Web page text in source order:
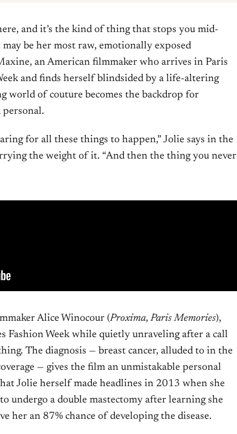
and it’s the kind of thing that stops you mid-
be her most raw, emotionally exposed
an American filmmaker who arrives in Paris
and finds herself blindsided by a life-altering
world of couture becomes the backdrop for
personal.
for all these things to happen,” Jolie says in the
the weight of it. “And then the thing you never
Alice Winocour (Proxima, Paris Memories),
Fashion Week while quietly unraveling after a call
The diagnosis — breast cancer, alluded to in the
— gives the film an unmistakable personal
Jolie herself made headlines in 2013 when she
undergo a double mastectomy after learning she
her an 87% chance of developing the disease.